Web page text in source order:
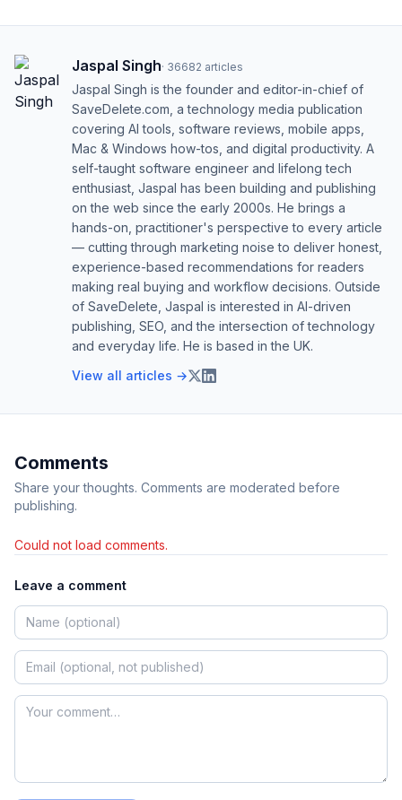
Jaspal Singh· 36682 articles
Jaspal Singh is the founder and editor-in-chief of
SaveDelete.com, a technology media publication
covering AI tools, software reviews, mobile apps,
Mac & Windows how-tos, and digital productivity. A
self-taught software engineer and lifelong tech
enthusiast, Jaspal has been building and publishing
on the web since the early 2000s. He brings a
hands-on, practitioner's perspective to every article
— cutting through marketing noise to deliver honest,
experience-based recommendations for readers
making real buying and workflow decisions. Outside
of SaveDelete, Jaspal is interested in AI-driven
publishing, SEO, and the intersection of technology
and everyday life. He is based in the UK.
View all articles →
Comments
Share your thoughts. Comments are moderated before
publishing.
Could not load comments.
Leave a comment